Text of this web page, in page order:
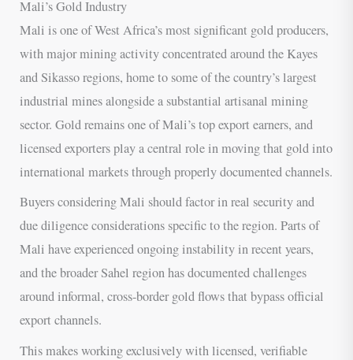
Mali’s Gold Industry
Mali is one of West Africa’s most significant gold producers,
with major mining activity concentrated around the Kayes
and Sikasso regions, home to some of the country’s largest
industrial mines alongside a substantial artisanal mining
sector. Gold remains one of Mali’s top export earners, and
licensed exporters play a central role in moving that gold into
international markets through properly documented channels.
Buyers considering Mali should factor in real security and
due diligence considerations specific to the region. Parts of
Mali have experienced ongoing instability in recent years,
and the broader Sahel region has documented challenges
around informal, cross-border gold flows that bypass official
export channels.
This makes working exclusively with licensed, verifiable